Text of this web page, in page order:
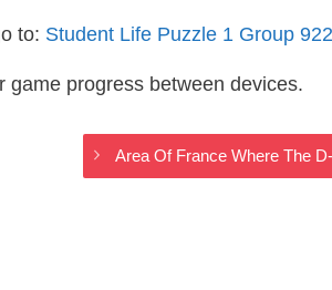
to: Student Life Puzzle 1 Group
game progress between devices.
Area Of France Where The